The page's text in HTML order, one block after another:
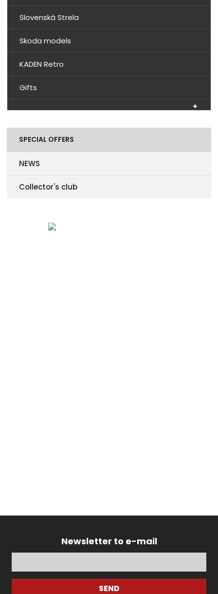
Slovenská Strela
Skoda models
KADEN Retro
Gifts
SPECIAL OFFERS
NEWS
Collector's club
Newsletter to e-mail
SEND